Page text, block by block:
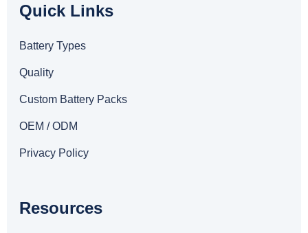
Quick Links
Battery Types
Quality
Custom Battery Packs
OEM / ODM
Privacy Policy
Resources